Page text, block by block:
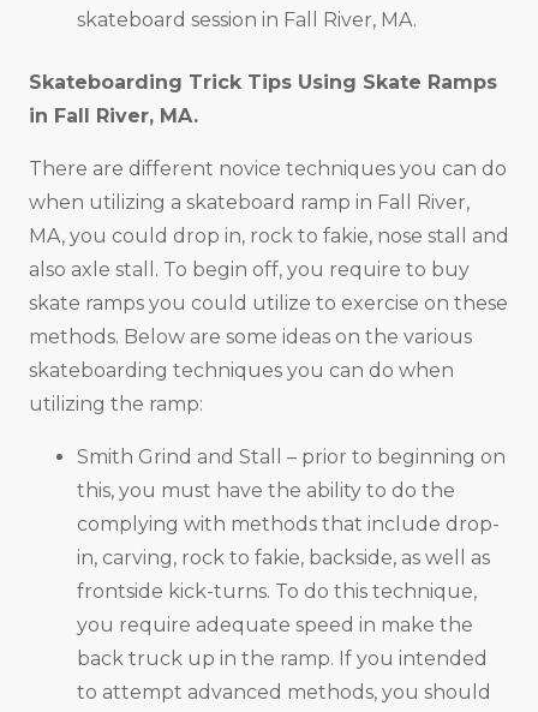
skateboard session in Fall River, MA.
Skateboarding Trick Tips Using Skate Ramps
in Fall River, MA.
There are different novice techniques you can do
when utilizing a skateboard ramp in Fall River,
MA, you could drop in, rock to fakie, nose stall and
also axle stall. To begin off, you require to buy
skate ramps you could utilize to exercise on these
methods. Below are some ideas on the various
skateboarding techniques you can do when
utilizing the ramp:
Smith Grind and Stall – prior to beginning on
this, you must have the ability to do the
complying with methods that include drop-
in, carving, rock to fakie, backside, as well as
frontside kick-turns. To do this technique,
you require adequate speed in make the
back truck up in the ramp. If you intended
to attempt advanced methods, you should